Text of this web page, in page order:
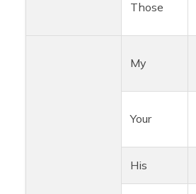
Those
My
Your
His